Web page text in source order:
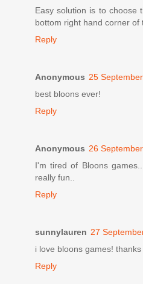
Easy solution is to choose
bottom right hand corner of
Reply
Anonymous 25
best bloons ever!
Reply
Anonymous 26
I'm tired of Bloons
really fun..
Reply
sunnylauren 27
i love bloons games!
Reply